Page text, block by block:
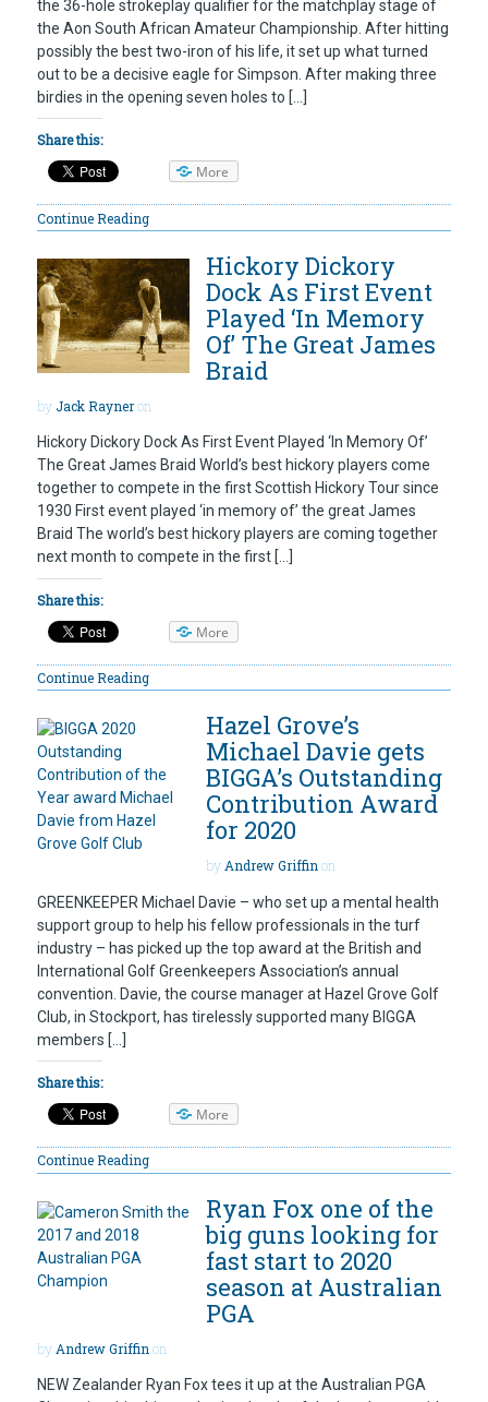
the 36-hole strokeplay qualifier for the matchplay stage of
the Aon South African Amateur Championship. After hitting
possibly the best two-iron of his life, it set up what turned
out to be a decisive eagle for Simpson. After making three
birdies in the opening seven holes to […]
Share this:
More
Continue Reading
Hickory Dickory
Dock As First Event
Played ‘In Memory
Of’ The Great James
Braid
byJack Rayneron
Hickory Dickory Dock As First Event Played ‘In Memory Of’
The Great James Braid World’s best hickory players come
together to compete in the first Scottish Hickory Tour since
1930 First event played ‘in memory of’ the great James
Braid The world’s best hickory players are coming together
next month to compete in the first […]
Share this:
More
Continue Reading
Hazel Grove’s
Michael Davie gets
BIGGA’s Outstanding
Contribution Award
for 2020
byAndrew Griffinon
GREENKEEPER Michael Davie – who set up a mental health
support group to help his fellow professionals in the turf
industry – has picked up the top award at the British and
International Golf Greenkeepers Association’s annual
convention. Davie, the course manager at Hazel Grove Golf
Club, in Stockport, has tirelessly supported many BIGGA
members […]
Share this:
More
Continue Reading
Ryan Fox one of the
big guns looking for
fast start to 2020
season at Australian
PGA
by Andrew Griffin on
NEW Zealander Ryan Fox tees it up at the Australian PGA